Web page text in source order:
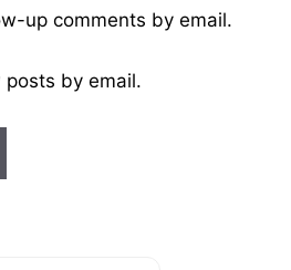
up comments by email.
by email.